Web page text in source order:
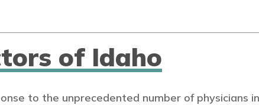
of Idaho
to the unprecedented number of physicians